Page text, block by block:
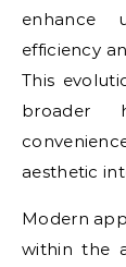
enhance
efficiency
This
broader
aesthetic
Modern
within the